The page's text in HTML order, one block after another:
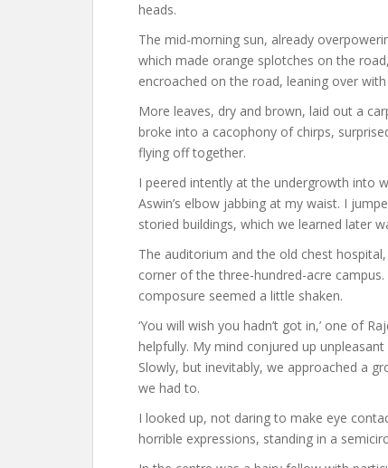
heads.
The mid-morning sun, already
which made orange splotches on the
encroached on the road, leaning over
More leaves, dry and brown, laid out a
broke into a cacophony of chirps,
flying off together.
I peered intently at the undergrowth into
Aswin’s elbow jabbing at my waist. I
storied buildings, which we learned later
The auditorium and the old chest
corner of the three-hundred-acre
composure seemed a little shaken.
‘You will wish you hadn’t got in,’ one of
helpfully. My mind conjured up
Slowly, but inevitably, we approached a
we had to.
I looked up, not daring to make eye
horrible expressions, standing in a